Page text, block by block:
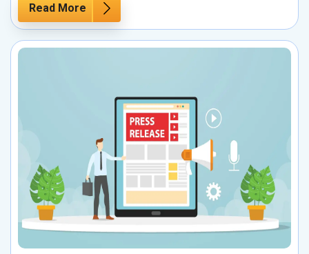
Read More